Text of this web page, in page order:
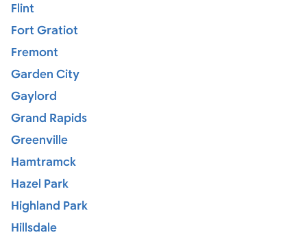
Flint
Fort Gratiot
Fremont
Garden City
Gaylord
Grand Rapids
Greenville
Hamtramck
Hazel Park
Highland Park
Hillsdale